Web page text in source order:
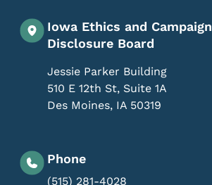
Iowa Ethics and Campaign
Disclosure Board
Jessie Parker Building
510 E 12th St, Suite 1A
Des Moines, IA 50319
Phone
(515) 281-4028